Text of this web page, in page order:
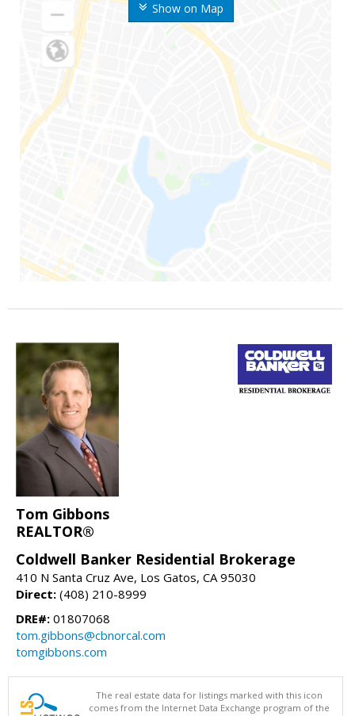
Show on Map
Tom Gibbons
REALTOR®
Coldwell Banker Residential Brokerage
410 N Santa Cruz Ave, Los Gatos, CA 95030
Direct: (408) 210-8999
DRE#: 01807068
tom.gibbons@cbnorcal.com
tomgibbons.com
The real estate data for listings marked with this icon
comes from the Internet Data Exchange program of the